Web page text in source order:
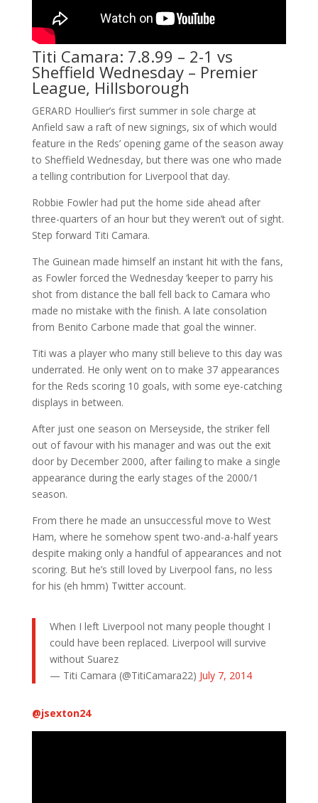
Titi Camara: 7.8.99 – 2-1 vs
Sheffield Wednesday – Premier
League, Hillsborough
GERARD Houllier’s first summer in sole charge at
Anfield saw a raft of new signings, six of which would
feature in the Reds’ opening game of the season away
to Sheffield Wednesday, but there was one who made
a telling contribution for Liverpool that day.
Robbie Fowler had put the home side ahead after
three-quarters of an hour but they weren’t out of sight.
Step forward Titi Camara.
The Guinean made himself an instant hit with the fans,
as Fowler forced the Wednesday ‘keeper to parry his
shot from distance the ball fell back to Camara who
made no mistake with the finish. A late consolation
from Benito Carbone made that goal the winner.
Titi was a player who many still believe to this day was
underrated. He only went on to make 37 appearances
for the Reds scoring 10 goals, with some eye-catching
displays in between.
After just one season on Merseyside, the striker fell
out of favour with his manager and was out the exit
door by December 2000, after failing to make a single
appearance during the early stages of the 2000/1
season.
From there he made an unsuccessful move to West
Ham, where he somehow spent two-and-a-half years
despite making only a handful of appearances and not
scoring. But he’s still loved by Liverpool fans, no less
for his (eh hmm) Twitter account.
When I left Liverpool not many people thought I
could have been replaced. Liverpool will survive
without Suarez
— Titi Camara (@TitiCamara22) July 7, 2014
@jsexton24